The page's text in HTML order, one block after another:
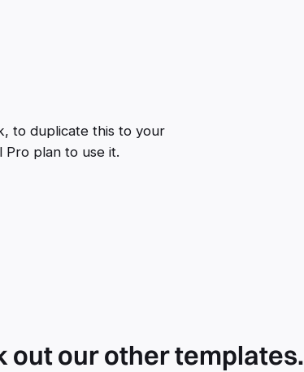
to duplicate this to your
plan to use it.
out our other templates.